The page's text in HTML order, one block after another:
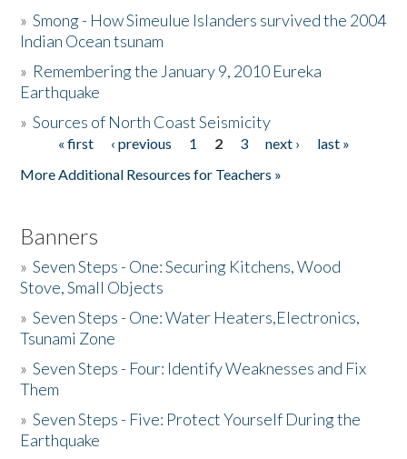
The Story & Student Exchange
Donate
»Smong - How Simeulue Islanders survived the 2004
Indian Ocean tsunam
» Remembering the January 9, 2010 Eureka
Earthquake
»Sources of North Coast Seismicity
Pages« first ‹ previous 1 2 3 next ›
last »
More Additional Resources for Teachers »
Banners
»Seven Steps - One: Securing Kitchens, Wood
Stove, Small Objects
»Seven Steps - One: Water Heaters,Electronics,
Tsunami Zone
»Seven Steps - Four: Identify Weaknesses and Fix
Them
»Seven Steps - Five: Protect Yourself During the
Earthquake